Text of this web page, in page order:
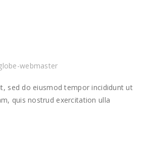
webmaster
sed do eiusmod tempor incididunt ut
quis nostrud exercitation ulla